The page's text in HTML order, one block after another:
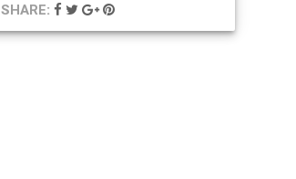
SHARE: